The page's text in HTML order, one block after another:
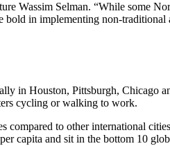
Wassim Selman. “While some
in implementing non-
in Houston, Pittsburgh,
cycling or walking to work.
to other international
capita and sit in the bottom 10